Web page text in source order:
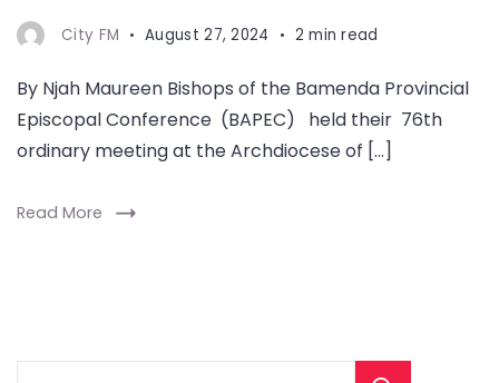
City FM August 27, 2024 2 min read
By Njah Maureen Bishops of the Bamenda Provincial
Episcopal Conference (BAPEC) held their 76th
ordinary meeting at the Archdiocese of […]
Read More